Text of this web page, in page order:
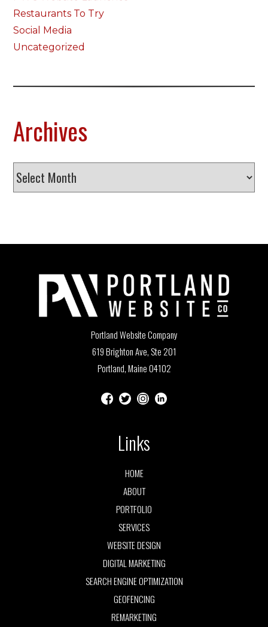
Restaurants To Try
Social Media
Uncategorized
Archives
Archives
Portland Website Company
619 Brighton Ave, Ste 201
Portland, Maine 04102
Links
HOME
ABOUT
PORTFOLIO
SERVICES
WEBSITE DESIGN
DIGITAL MARKETING
SEARCH ENGINE OPTIMIZATION
GEOFENCING
REMARKETING